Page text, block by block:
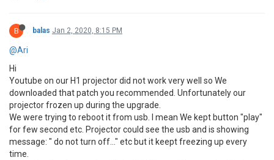
B balas Jan 2, 2020, 8:15 PM
@Ari
Hi
Youtube on our H1 projector did not work very well so We
downloaded that patch you recommended. Unfortunately our
projector frozen up during the upgrade.
We were trying to reboot it from usb. I mean We kept button "play"
for few second etc. Projector could see the usb and is showing
message: " do not turn off..." etc but it keept freezing up every
time.